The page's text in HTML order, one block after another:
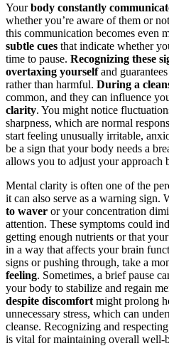
Yourbody constantly
whether you’re aware of them or
this communication becomes even
subtle cues that indicate whether
time to pause. Recognizing these
overtaxing yourselfand
rather than harmful. During a
common, and they can influence
clarity. You might notice
sharpness, which are normal
start feeling unusually irritable,
be a sign that your body needs a
allows you to adjust your approach
Mental clarity is often one of the
it can also serve as a warning sign.
to waver or your concentration
attention. These symptoms could
getting enough nutrients or that your
in a way that affects your brain
signs or pushing through, take a
feeling. Sometimes, a brief pause
your body to stabilize and regain
despite discomfort might prolong
unnecessary stress, which can
cleanse. Recognizing and
is vital for maintaining overall well-